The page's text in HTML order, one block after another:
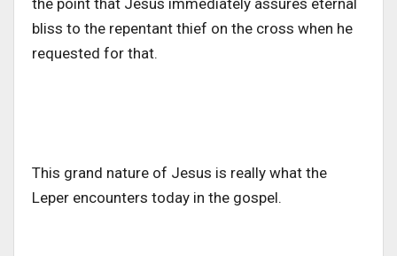
bliss to the repentant thief on the cross when he
requested for that.
This grand nature of Jesus is really what the
Leper encounters today in the gospel.